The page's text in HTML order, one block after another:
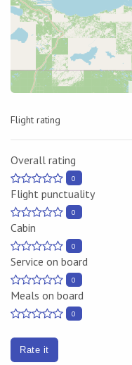
Flight rating
Overall rating
0
Flight punctuality
0
Cabin
0
Service on board
0
Meals on board
0
Rate it